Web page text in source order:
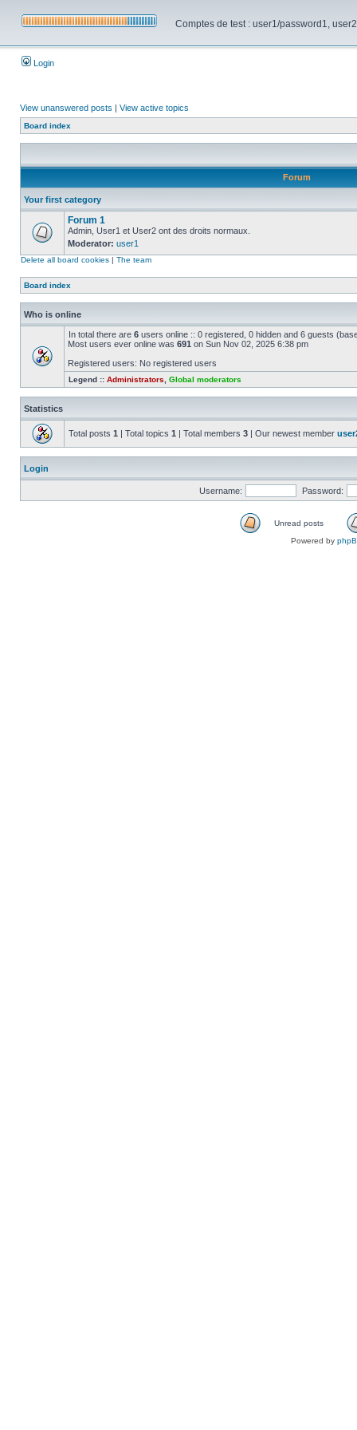
Comptes de test : user1/password1,
Login
View unanswered posts | View active topics
Board index
Forum
Your first category
Forum 1
Admin, User1 et User2 ont des droits normaux.
Moderator: user1
Delete all board cookies | The team
Board index
Who is online
In total there are 6 users online :: 0 registered, 0 hidden and 6 guests
Most users ever online was 691 on Sun Nov 02, 2025 6:38 pm
Registered users: No registered users
Legend :: Administrators Global moderators
Statistics
Total posts 1 | Total topics 1 | Total members 3 | Our newest member
Login
Username: Password:
Unread posts
Powered by